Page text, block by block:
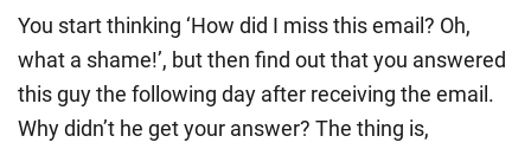
You start thinking ‘How did I miss this email? Oh,
what a shame!’, but then find out that you answered
this guy the following day after receiving the email.
Why didn’t he get your answer? The thing is,